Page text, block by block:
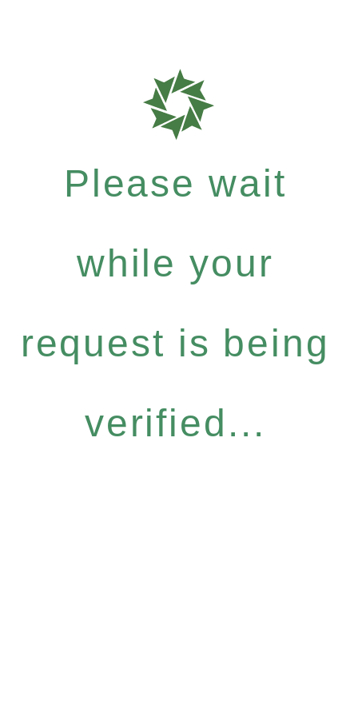
Please wait
while your
request is being
verified...